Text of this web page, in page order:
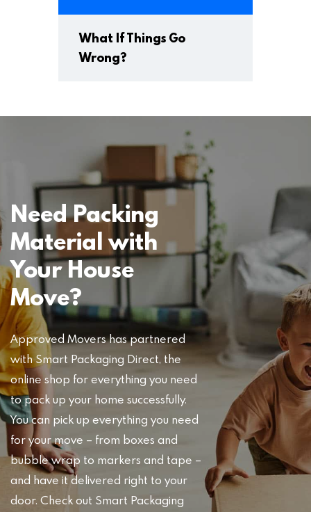
What If Things Go
Wrong?
Need Packing
Material with
Your House
Move?
Approved Movers has partnered
with Smart Packaging Direct, the
online shop for everything you need
to pack up your home successfully.
You can pick up everything you need
for your move – from boxes and
bubble wrap to markers and tape –
and have it delivered right to your
door. Check out Smart Packaging